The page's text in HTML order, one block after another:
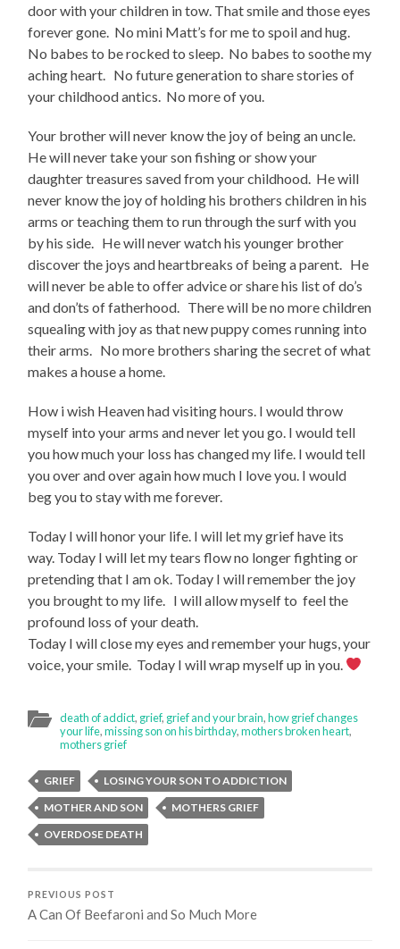
door with your children in tow. That smile and those eyes
forever gone. No mini Matt’s for me to spoil and hug.
No babes to be rocked to sleep. No babes to soothe my
aching heart. No future generation to share stories of
your childhood antics. No more of you.
Your brother will never know the joy of being an uncle.
He will never take your son fishing or show your
daughter treasures saved from your childhood. He will
never know the joy of holding his brothers children in his
arms or teaching them to run through the surf with you
by his side. He will never watch his younger brother
discover the joys and heartbreaks of being a parent. He
will never be able to offer advice or share his list of do’s
and don’ts of fatherhood. There will be no more children
squealing with joy as that new puppy comes running into
their arms. No more brothers sharing the secret of what
makes a house a home.
How i wish Heaven had visiting hours. I would throw
myself into your arms and never let you go. I would tell
you how much your loss has changed my life. I would tell
you over and over again how much I love you. I would
beg you to stay with me forever.
Today I will honor your life. I will let my grief have its
way. Today I will let my tears flow no longer fighting or
pretending that I am ok. Today I will remember the joy
you brought to my life. I will allow myself to feel the
profound loss of your death.
Today I will close my eyes and remember your hugs, your
voice, your smile. Today I will wrap myself up in you.
death of addict, grief, grief and your brain,how grief changes
your life,missing son on his birthday,mothers broken heart,
mothers grief
GRIEF
LOSING YOUR SON TO ADDICTION
MOTHER AND SON
MOTHERS GRIEF
OVERDOSE DEATH
PREVIOUS POST
A Can Of Beefaroni and So Much More